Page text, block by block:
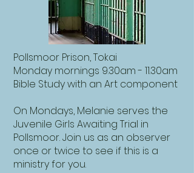
Pollsmoor Prison, Tokai
Monday mornings 9.30am - 11.30am
Bible Study with an Art component
On Mondays, Melanie serves the
Juvenile Girls Awaiting Trial in
Pollsmoor. Join us as an observer
once or twice to see if this is a
ministry for you.